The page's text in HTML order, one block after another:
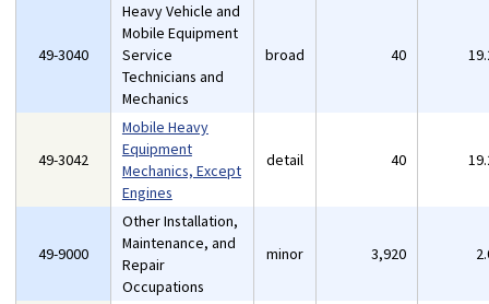
49-3040
Heavy Vehicle and
Mobile Equipment
Service
Technicians and
Mechanics
broad 40
49-3042
Mobile Heavy
Equipment
Mechanics, Except
Engines
detail 40
49-9000
Other Installation,
Maintenance, and
Repair
Occupations
minor 3,920